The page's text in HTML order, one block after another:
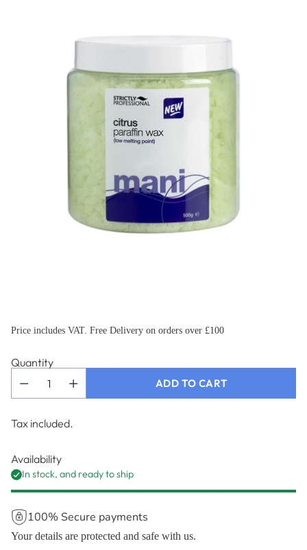
Price includes VAT. Free Delivery on orders over £100
Quantity
ADD TO CART
Tax included.
Availability
In stock, and ready to ship
100% Secure payments
Your details are protected and safe with us.